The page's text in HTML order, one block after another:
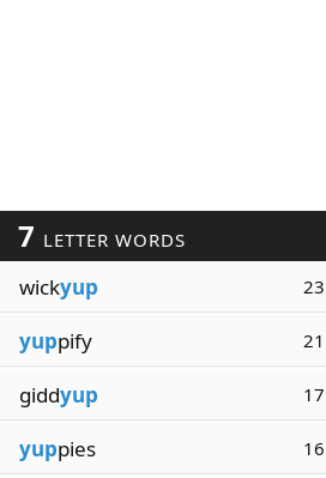
7 LETTER WORDS
wickyup 23
yuppify 21
giddyup 17
yuppies 16